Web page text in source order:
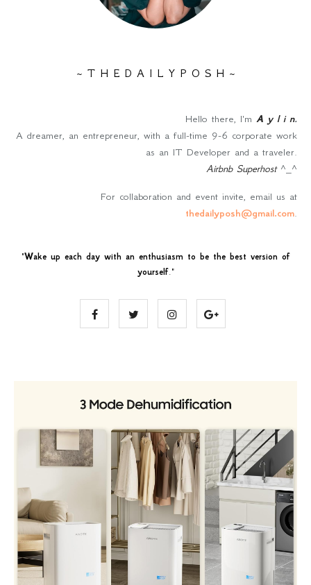
~ T H E D A I L Y P O S H ~
Hello there, I'm A y l i n.
A dreamer, an entrepreneur, with a full-time 9-6 corporate work
as an IT Developer and a traveler.
Airbnb Superhost^_^
For collaboration and event invite, email us at
thedailyposh@gmail.com.
"Wake up each day with an enthusiasm to be the best version of
yourself."